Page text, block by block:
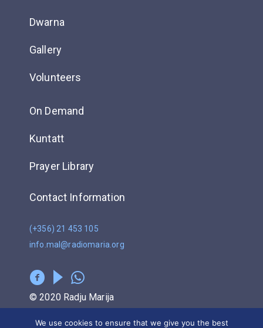
Dwarna
Gallery
Volunteers
On Demand
Kuntatt
Prayer Library
Contact Information
(+356) 21 453 105
info.mal@radiomaria.org
© 2020 Radju Marija
We use cookies to ensure that we give you the best